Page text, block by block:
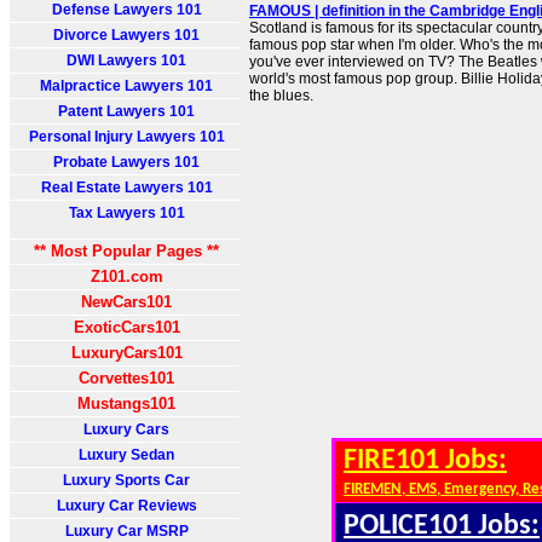
Defense Lawyers 101
Divorce Lawyers 101
DWI Lawyers 101
Malpractice Lawyers 101
Patent Lawyers 101
Personal Injury Lawyers 101
Probate Lawyers 101
Real Estate Lawyers 101
Tax Lawyers 101
** Most Popular Pages **
Z101.com
NewCars101
ExoticCars101
LuxuryCars101
Corvettes101
Mustangs101
Luxury Cars
Luxury Sedan
Luxury Sports Car
Luxury Car Reviews
Luxury Car MSRP
FAMOUS | definition in the Cambridge
Scotland is famous for its spectacular
famous pop star when I'm older. Who's the
you've ever interviewed on TV? The
world's most famous pop group. Billie
the blues.
FIRE101 Jobs:
FIREMEN, EMS, Emergency,
POLICE101 Jobs: